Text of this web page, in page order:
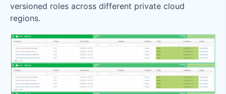
versioned roles across different private cloud
regions.